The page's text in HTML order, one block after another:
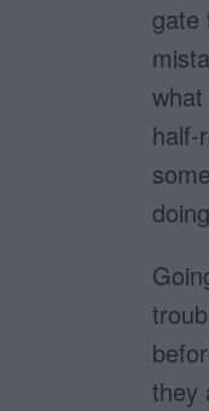
gate
half-
they